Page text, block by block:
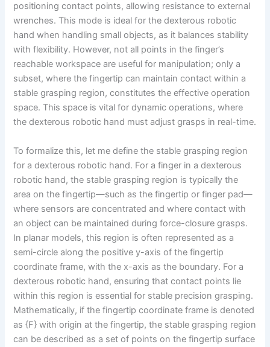
positioning contact points, allowing resistance to external
wrenches. This mode is ideal for the dexterous robotic
hand when handling small objects, as it balances stability
with flexibility. However, not all points in the finger’s
reachable workspace are useful for manipulation; only a
subset, where the fingertip can maintain contact within a
stable grasping region, constitutes the effective operation
space. This space is vital for dynamic operations, where
the dexterous robotic hand must adjust grasps in real-time.
To formalize this, let me define the stable grasping region
for a dexterous robotic hand. For a finger in a dexterous
robotic hand, the stable grasping region is typically the
area on the fingertip—such as the fingertip or finger pad—
where sensors are concentrated and where contact with
an object can be maintained during force-closure grasps.
In planar models, this region is often represented as a
semi-circle along the positive y-axis of the fingertip
coordinate frame, with the x-axis as the boundary. For a
dexterous robotic hand, ensuring that contact points lie
within this region is essential for stable precision grasping.
Mathematically, if the fingertip coordinate frame is denoted
as {F} with origin at the fingertip, the stable grasping region
can be described as a set of points on the fingertip surface